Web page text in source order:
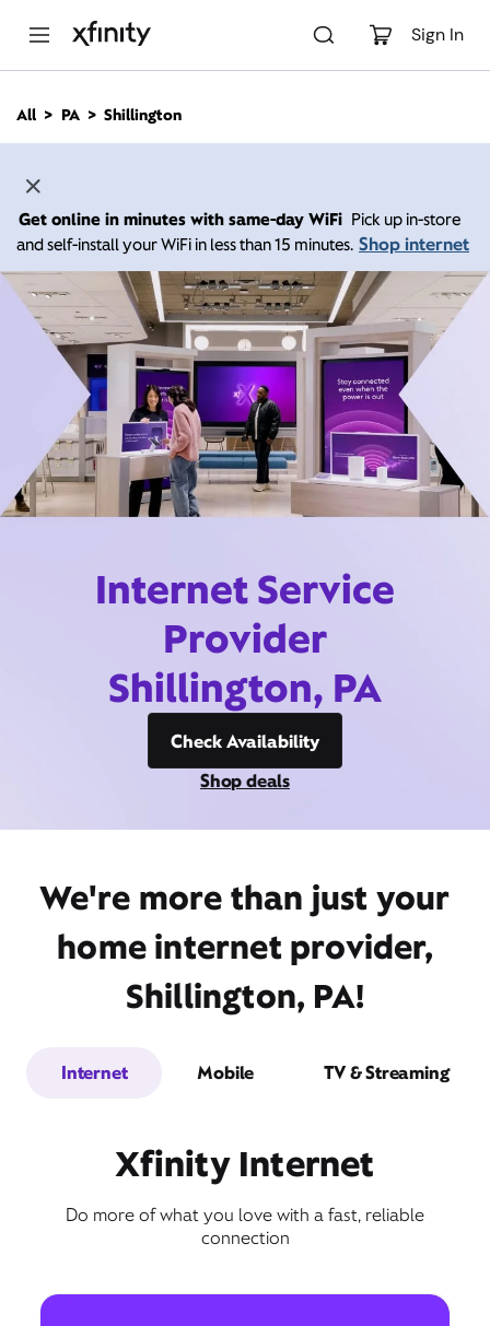
Sign In
n
All PA Shillington
Get online in minutes with same-day WiFi Pick up in-store
and self-install your WiFi in less than 15 minutes. Shop internet
Internet Service
Provider
Shillington, PA
Check Availability
Shop deals
We're more than just your
home internet provider,
Shillington, PA!
Internet Mobile TV & Streaming
Xfinity Internet
Do more of what you love with a fast, reliable
connection